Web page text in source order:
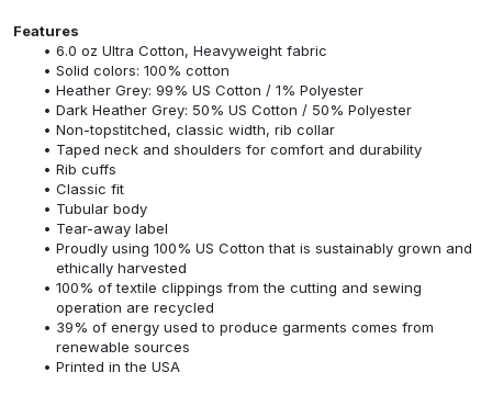
Features
6.0 oz Ultra Cotton, Heavyweight fabric
Solid colors: 100% cotton
Heather Grey: 99% US Cotton / 1% Polyester
Dark Heather Grey: 50% US Cotton / 50% Polyester
Non-topstitched, classic width, rib collar
Taped neck and shoulders for comfort and durability
Rib cuffs
Classic fit
Tubular body
Tear-away label
Proudly using 100% US Cotton that is sustainably grown and
ethically harvested
100% of textile clippings from the cutting and sewing
operation are recycled
39% of energy used to produce garments comes from
renewable sources
Printed in the USA